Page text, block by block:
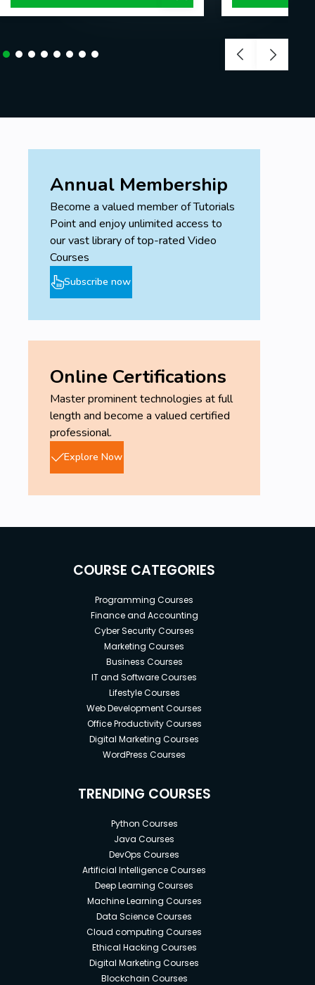
Annual Membership
Become a valued member of Tutorials
Point and enjoy unlimited access to
our vast library of top-rated Video
Courses
Subscribe now
Online Certifications
Master prominent technologies at full
length and become a valued certified
professional.
Explore Now
COURSE CATEGORIES
Programming Courses
Finance and Accounting
Cyber Security Courses
Marketing Courses
Business Courses
IT and Software Courses
Lifestyle Courses
Web Development Courses
Office Productivity Courses
Digital Marketing Courses
WordPress Courses
TRENDING COURSES
Python Courses
Java Courses
DevOps Courses
Artificial Intelligence Courses
Deep Learning Courses
Machine Learning Courses
Data Science Courses
Cloud computing Courses
Ethical Hacking Courses
Digital Marketing Courses
Blockchain Courses